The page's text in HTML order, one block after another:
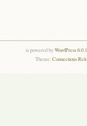
is powered byWordPress
Theme:Connections